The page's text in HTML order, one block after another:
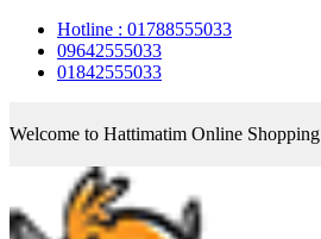
Hotline : 01788555033
09642555033
01842555033
Welcome to Hattimatim Online